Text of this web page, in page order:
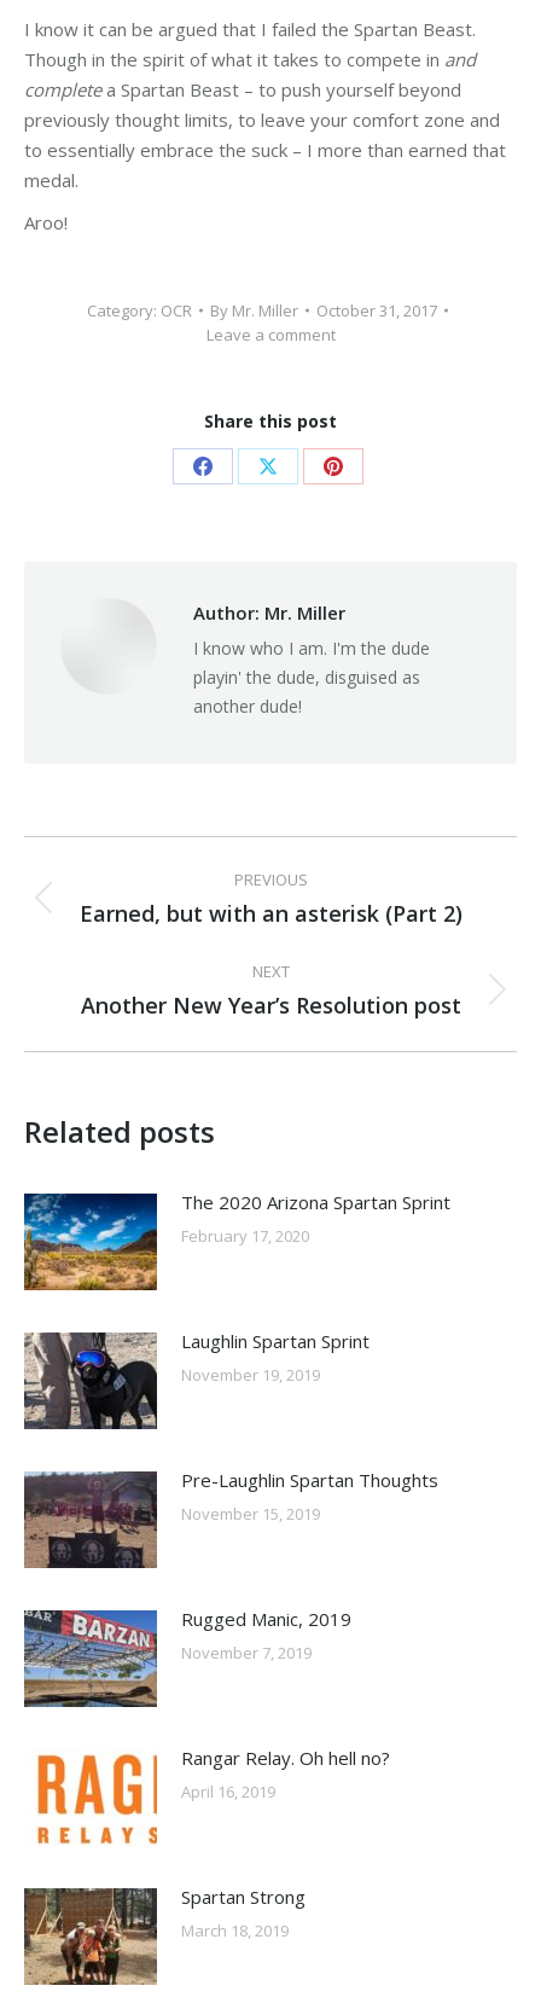
I know it can be argued that I failed the Spartan Beast.
Though in the spirit of what it takes to compete in and
completea Spartan Beast – to push yourself beyond
previously thought limits, to leave your comfort zone and
to essentially embrace the suck – I more than earned that
medal.
Aroo!
Category: OCR By Mr. Miller
October 31, 2017
Leave a comment
Share this post
Share Share Share
Author: Mr. Miller
I know who I am. I'm the dude
playin' the dude, disguised as
another dude!
navigation
PREVIOUS
Previous
Earned, but with an asterisk (Part 2)
NEXT
Next
Another New Year’s Resolution post
Related posts
The 2020 Arizona Spartan Sprint
February 17, 2020
Laughlin Spartan Sprint
November 19, 2019
Pre-Laughlin Spartan Thoughts
November 15, 2019
Rugged Manic, 2019
November 7, 2019
Rangar Relay. Oh hell no?
April 16, 2019
Spartan Strong
March 18, 2019